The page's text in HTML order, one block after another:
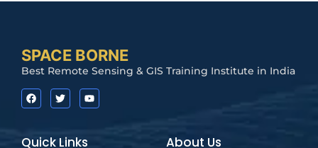
SPACE BORNE
Best Remote Sensing & GIS Training Institute in India
Quick Links About Us